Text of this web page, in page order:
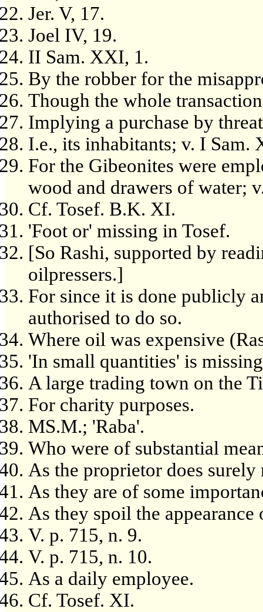
Jer. V, 17.
Joel IV, 19.
II Sam. XXI, 1.
By the robber for the
Though the whole
Implying a purchase by
I.e., its inhabitants; v. I Sam.
For the Gibeonites were
wood and drawers of water;
Cf. Tosef. B.K. XI.
'Foot or' missing in Tosef.
[So Rashi, supported by
oilpressers.]
For since it is done publicly
authorised to do so.
Where oil was expensive
'In small quantities' is
A large trading town on the
For charity purposes.
MS.M.; 'Raba'.
Who were of substantial
As the proprietor does surely
As they are of some
As they spoil the appearance
V. p. 715, n. 9.
V. p. 715, n. 10.
As a daily employee.
Cf. Tosef. XI.